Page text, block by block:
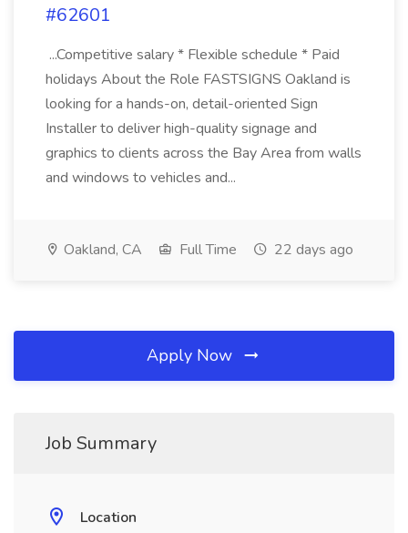
#62601
...Competitive salary * Flexible schedule * Paid
holidays About the Role FASTSIGNS Oakland is
looking for a hands-on, detail-oriented Sign
Installer to deliver high-quality signage and
graphics to clients across the Bay Area from walls
and windows to vehicles and...
Oakland, CA Full Time 22 days ago
Apply Now
Job Summary
Location